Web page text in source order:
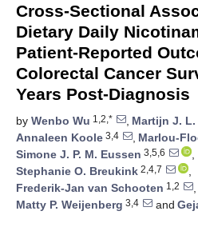
Cross-Sectional
Dietary Daily
Patient-Reported
Colorectal Cancer
Years Post-Diagnosis
by Wenbo Wu 1,2,* , Martijn J.
Annaleen Koole 3,4 , Marlou-
Simone J. P. M. Eussen 3,5,6
,
Stephanie O. Breukink 2,4,7
,
Frederik-Jan van Schooten 1,2
,
Matty P. Weijenberg 3,4 and